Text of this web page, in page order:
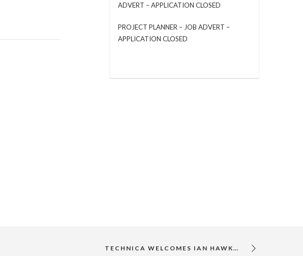
ADVERT – APPLICATION CLOSED
PROJECT PLANNER – JOB ADVERT –
APPLICATION CLOSED
TECHNICA WELCOMES IAN HAWKYARD TO ITS TEAM